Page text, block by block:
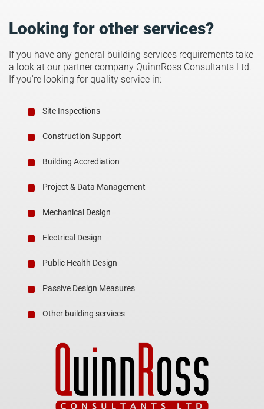
Looking for other services?
If you have any general building services requirements take
a look at our partner company QuinnRoss Consultants Ltd.
If you're looking for quality service in:
Site Inspections
Construction Support
Building Accrediation
Project & Data Management
Mechanical Design
Electrical Design
Public Health Design
Passive Design Measures
Other building services